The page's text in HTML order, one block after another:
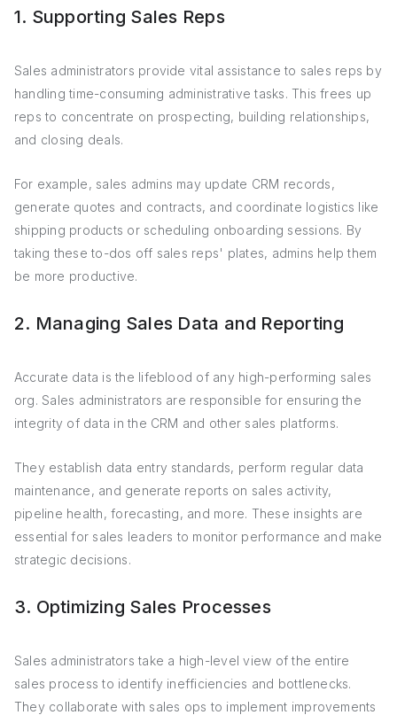
1. Supporting Sales Reps
Sales administrators provide vital assistance to sales reps by
handling time-consuming administrative tasks. This frees up
reps to concentrate on prospecting, building relationships,
and closing deals.
For example, sales admins may update CRM records,
generate quotes and contracts, and coordinate logistics like
shipping products or scheduling onboarding sessions. By
taking these to-dos off sales reps' plates, admins help them
be more productive.
2. Managing Sales Data and Reporting
Accurate data is the lifeblood of any high-performing sales
org. Sales administrators are responsible for ensuring the
integrity of data in the CRM and other sales platforms.
They establish data entry standards, perform regular data
maintenance, and generate reports on sales activity,
pipeline health, forecasting, and more. These insights are
essential for sales leaders to monitor performance and make
strategic decisions.
3. Optimizing Sales Processes
Sales administrators take a high-level view of the entire
sales process to identify inefficiencies and bottlenecks.
They collaborate with sales ops to implement improvements